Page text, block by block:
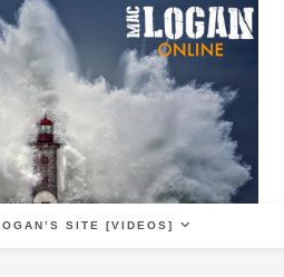
SITE [VIDEOS]